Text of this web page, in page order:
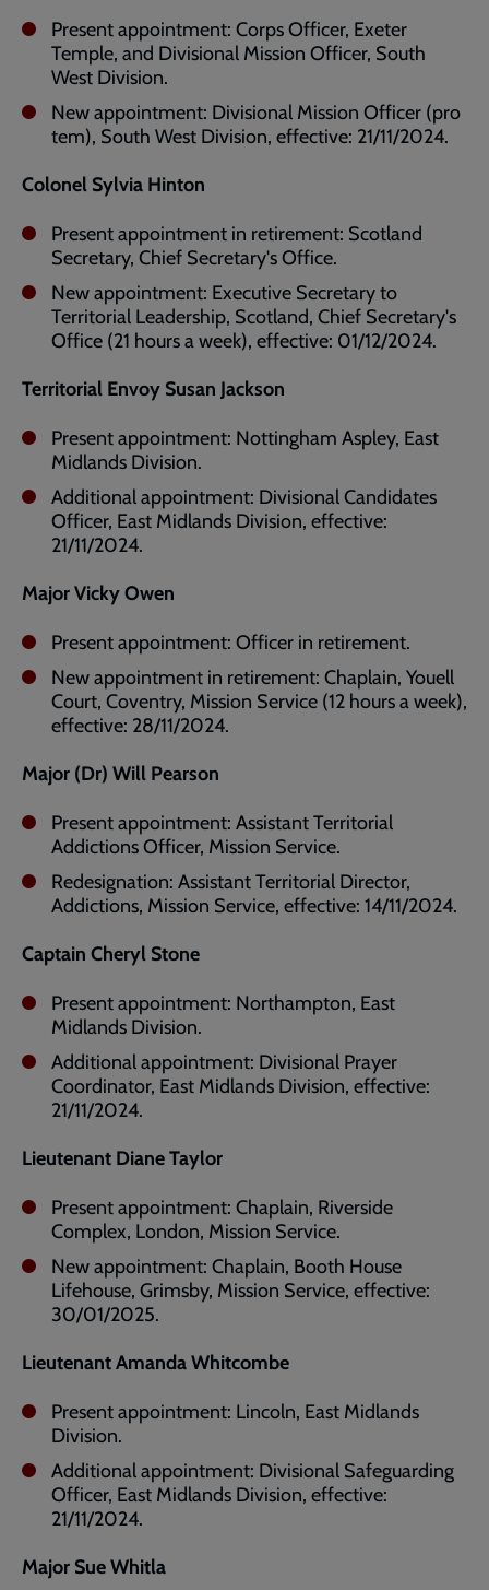
Present appointment: Corps Officer, Exeter
Temple, and Divisional Mission Officer, South
West Division.
New appointment: Divisional Mission Officer (pro
tem), South West Division, effective: 21/11/2024.
Colonel Sylvia Hinton
Present appointment in retirement: Scotland
Secretary, Chief Secretary's Office.
New appointment: Executive Secretary to
Territorial Leadership, Scotland, Chief Secretary's
Office (21 hours a week), effective: 01/12/2024.
Territorial Envoy Susan Jackson
Present appointment: Nottingham Aspley, East
Midlands Division.
Additional appointment: Divisional Candidates
Officer, East Midlands Division, effective:
21/11/2024.
Major Vicky Owen
Present appointment: Officer in retirement.
New appointment in retirement: Chaplain, Youell
Court, Coventry, Mission Service (12 hours a week),
effective: 28/11/2024.
Major (Dr) Will Pearson
Present appointment: Assistant Territorial
Addictions Officer, Mission Service.
Redesignation: Assistant Territorial Director,
Addictions, Mission Service, effective: 14/11/2024.
Captain Cheryl Stone
Present appointment: Northampton, East
Midlands Division.
Additional appointment: Divisional Prayer
Coordinator, East Midlands Division, effective:
21/11/2024.
Lieutenant Diane Taylor
Present appointment: Chaplain, Riverside
Complex, London, Mission Service.
New appointment: Chaplain, Booth House
Lifehouse, Grimsby, Mission Service, effective:
30/01/2025.
Lieutenant Amanda Whitcombe
Present appointment: Lincoln, East Midlands
Division.
Additional appointment: Divisional Safeguarding
Officer, East Midlands Division, effective:
21/11/2024.
Major Sue Whitla